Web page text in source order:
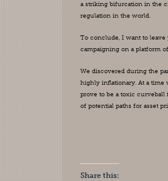
a striking bifurcation in the
regulation in the world.
To conclude, I want to
campaigning on a platform
We discovered during the
highly inflationary. At a time
prove to be a toxic
of potential paths for asset
Share this: